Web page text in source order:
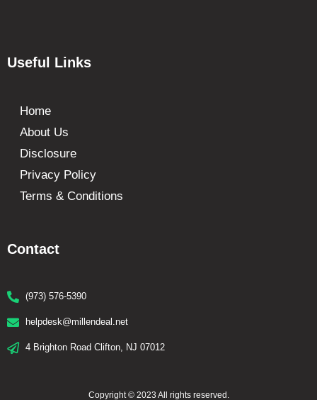
Contact
(973) 576-5390
helpdesk@millendeal.net
4 Brighton Road Clifton, NJ 07012
Useful Links
Home
About Us
Disclosure
Privacy Policy
Terms & Conditions
Copyright © 2023 All rights reserved.